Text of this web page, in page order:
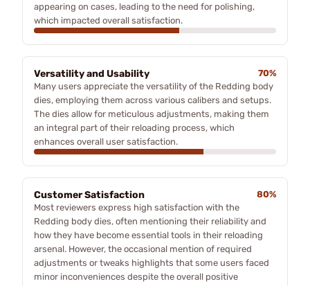
appearing on cases, leading to the need for polishing,
which impacted overall satisfaction.
Versatility and Usability
70%
Many users appreciate the versatility of the Redding body
dies, employing them across various calibers and setups.
The dies allow for meticulous adjustments, making them
an integral part of their reloading process, which
enhances overall user satisfaction.
Customer Satisfaction
80%
Most reviewers express high satisfaction with the
Redding body dies, often mentioning their reliability and
how they have become essential tools in their reloading
arsenal. However, the occasional mention of required
adjustments or tweaks highlights that some users faced
minor inconveniences despite the overall positive